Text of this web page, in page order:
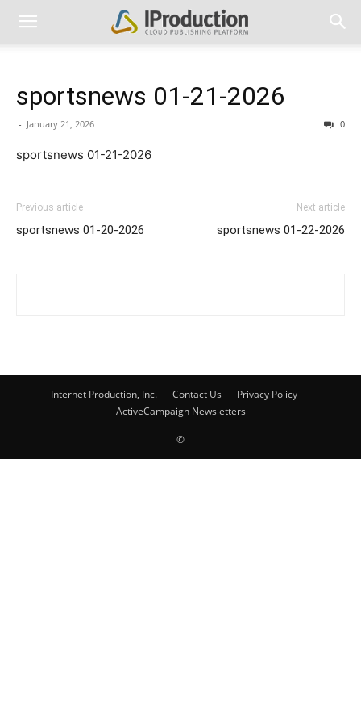
sportsnews 01-21-2026
- January 21, 2026 0
sportsnews 01-21-2026
Previous article
sportsnews 01-20-2026
Next article
sportsnews 01-22-2026
Internet Production, Inc. Contact Us
Privacy Policy
ActiveCampaign Newsletters
©